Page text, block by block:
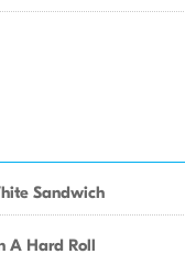
Sandwich
A Hard Roll